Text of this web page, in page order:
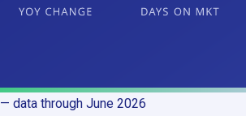
— data through June 2026